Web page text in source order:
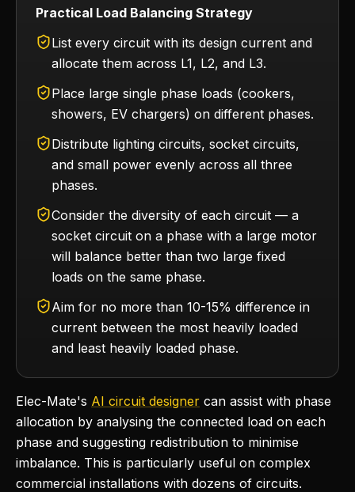
Practical Load Balancing Strategy
List every circuit with its design current and
allocate them across L1, L2, and L3.
Place large single phase loads (cookers,
showers, EV chargers) on different phases.
Distribute lighting circuits, socket circuits,
and small power evenly across all three
phases.
Consider the diversity of each circuit — a
socket circuit on a phase with a large motor
will balance better than two large fixed
loads on the same phase.
Aim for no more than 10-15% difference in
current between the most heavily loaded
and least heavily loaded phase.
Elec-Mate's AI circuit designer can assist with phase
allocation by analysing the connected load on each
phase and suggesting redistribution to minimise
imbalance. This is particularly useful on complex
commercial installations with dozens of circuits.